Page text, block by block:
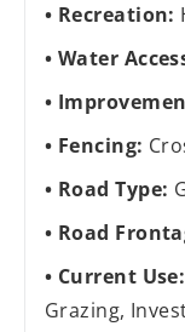
Recreation:
Water
Fencing:
Road Type:
Road
Current Use:
Grazing,